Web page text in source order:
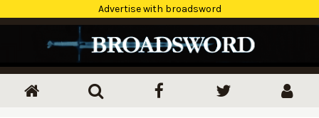
Advertise with broadsword